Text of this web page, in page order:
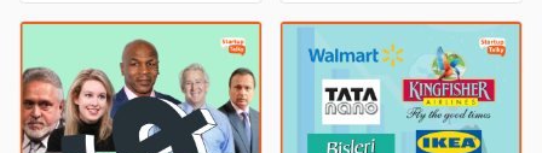
cricket in 2026.
successful and profitable
salon with ease.